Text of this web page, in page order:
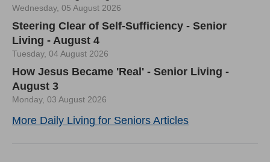
Wednesday, 05 August 2026
Steering Clear of Self-Sufficiency - Senior
Living - August 4
Tuesday, 04 August 2026
How Jesus Became 'Real' - Senior Living -
August 3
Monday, 03 August 2026
More Daily Living for Seniors Articles